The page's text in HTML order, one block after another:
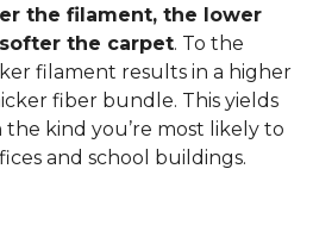
the filament, the lower
the carpet. To the
filament results in a higher
fiber bundle. This yields
the kind you’re most likely to
and school buildings.